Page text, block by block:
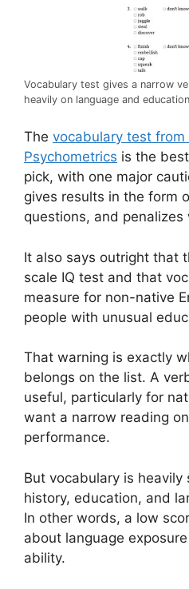
Vocabulary test gives a narrow
heavily on language and education
The vocabulary test from
Psychometrics is the
pick, with one major
gives results in the form
questions, and penalizes
It also says outright that
scale IQ test and that
measure for non-native
people with unusual
That warning is exactly
belongs on the list. A
useful, particularly for
want a narrow reading
performance.
But vocabulary is heavily
history, education, and
In other words, a low
about language
ability.